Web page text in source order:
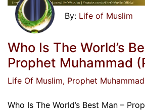
Life of Muslim
Who Is The World’s
Prophet Muhammad
Life Of Muslim, Prophet
Who Is The World’s Best Man –